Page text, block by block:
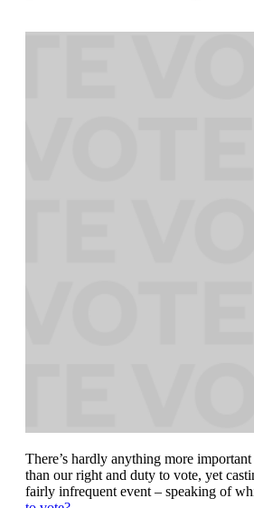
There’s hardly anything more
than our right and duty to vote, yet
fairly infrequent event – speaking of